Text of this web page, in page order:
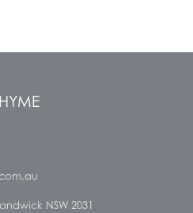
NSW 2031